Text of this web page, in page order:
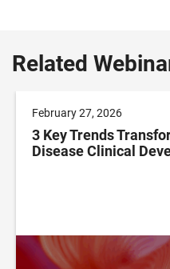
Related
February 27, 2026
3 Key Trends
Disease Clinical